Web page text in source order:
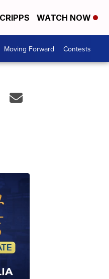
WATCH NOW
Moving Forward Contests